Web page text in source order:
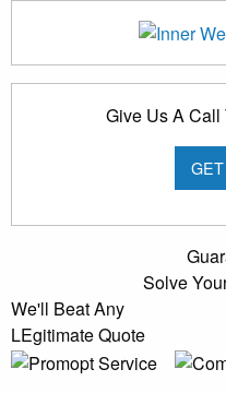
Give Us A Call
Solve
We'll Beat Any
LEgitimate Quote